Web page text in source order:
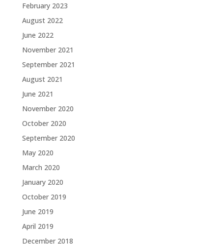
February 2023
August 2022
June 2022
November 2021
September 2021
August 2021
June 2021
November 2020
October 2020
September 2020
May 2020
March 2020
January 2020
October 2019
June 2019
April 2019
December 2018